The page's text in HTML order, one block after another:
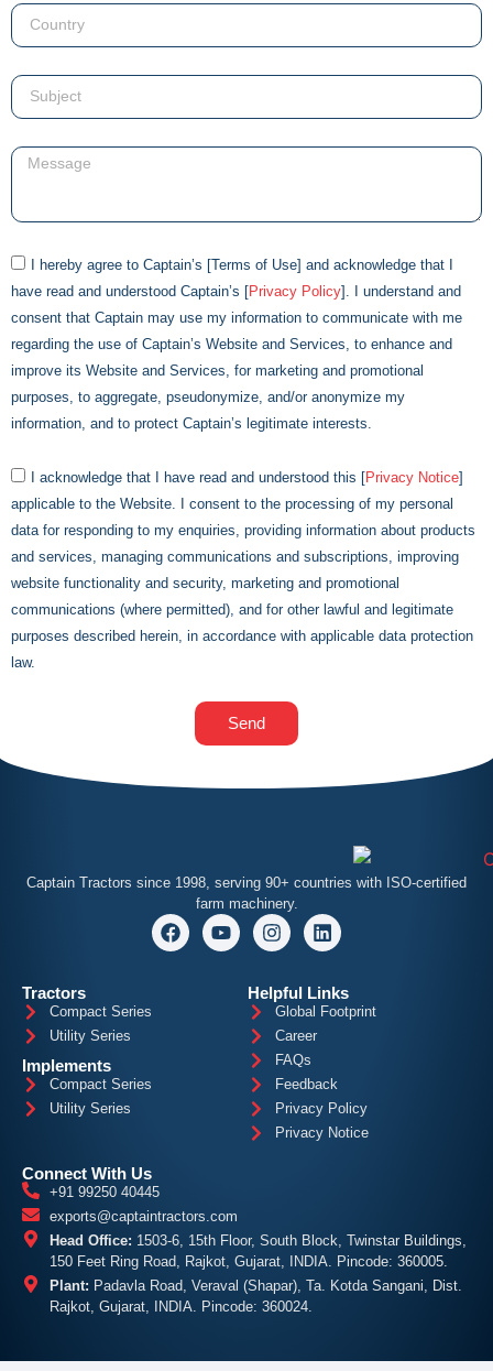
I hereby agree to Captain’s [Terms of Use] and acknowledge that I
have read and understood Captain’s [Privacy Policy]. I understand and
consent that Captain may use my information to communicate with me
regarding the use of Captain’s Website and Services, to enhance and
improve its Website and Services, for marketing and promotional
purposes, to aggregate, pseudonymize, and/or anonymize my
information, and to protect Captain’s legitimate interests.
I acknowledge that I have read and understood this [Privacy Notice]
applicable to the Website. I consent to the processing of my personal
data for responding to my enquiries, providing information about products
and services, managing communications and subscriptions, improving
website functionality and security, marketing and promotional
communications (where permitted), and for other lawful and legitimate
purposes described herein, in accordance with applicable data protection
law.
Send
Captain Tractors since 1998, serving 90+ countries with ISO-certified
farm machinery.
Tractors
Compact Series
Utility Series
Implements
Compact Series
Utility Series
Helpful Links
Global Footprint
Career
FAQs
Feedback
Privacy Policy
Privacy Notice
Connect With Us
+91 99250 40445
exports@captaintractors.com
Head Office: 1503-6, 15th Floor, South Block, Twinstar Buildings,
150 Feet Ring Road, Rajkot, Gujarat, INDIA. Pincode: 360005.
Plant: Padavla Road, Veraval (Shapar), Ta. Kotda Sangani, Dist.
Rajkot, Gujarat, INDIA. Pincode: 360024.